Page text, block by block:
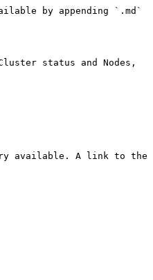
by appending `.md`
status and Nodes,
available. A link to the